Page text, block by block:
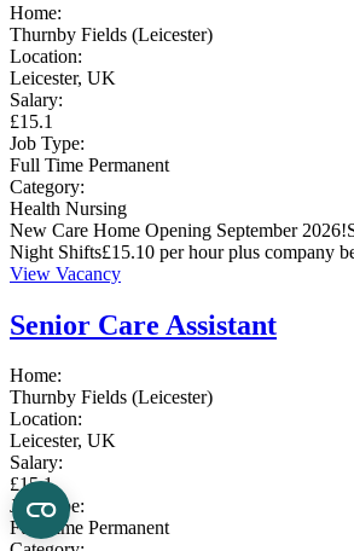
Home:
Thurnby Fields (Leicester)
Location:
Leicester, UK
Salary:
£15.1
Job Type:
Full Time Permanent
Category:
Health Nursing
New Care Home Opening September
Night Shifts£15.10 per hour plus company
View Vacancy
Senior Care Assistant
Home:
Thurnby Fields (Leicester)
Location:
Leicester, UK
Salary:
£15.1
Job Type:
Full Time Permanent